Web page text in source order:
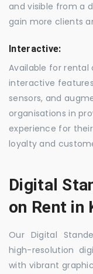
and visible from a
gain more clients
Interactive:
Available for rental
interactive
sensors, and
organisations in
experience for
loyalty and
Digital
on Rent in
Our Digital
high-resolution
with vibrant